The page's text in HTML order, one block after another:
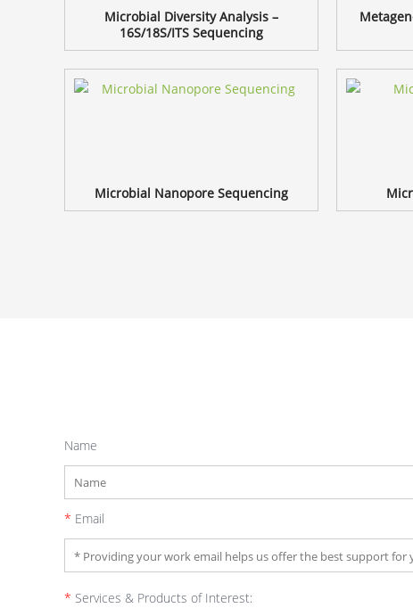
Microbial Diversity Analysis –
16S/18S/ITS Sequencing
Microbial Nanopore Sequencing
Name
* Email
* Services & Products of Interest: